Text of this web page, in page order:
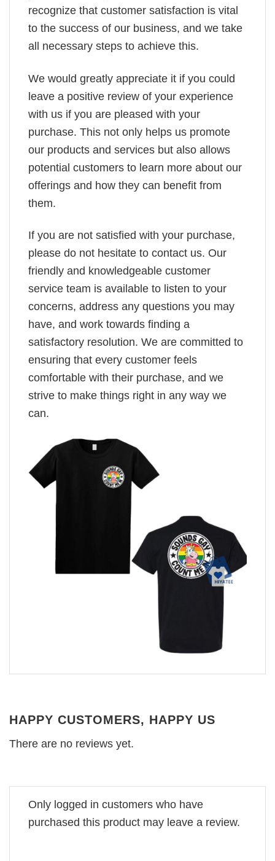
recognize that customer satisfaction is vital
to the success of our business, and we take
all necessary steps to achieve this.
We would greatly appreciate it if you could
leave a positive review of your experience
with us if you are pleased with your
purchase. This not only helps us promote
our products and services but also allows
potential customers to learn more about our
offerings and how they can benefit from
them.
If you are not satisfied with your purchase,
please do not hesitate to contact us. Our
friendly and knowledgeable customer
service team is available to listen to your
concerns, address any questions you may
have, and work towards finding a
satisfactory resolution. We are committed to
ensuring that every customer feels
comfortable with their purchase, and we
strive to make things right in any way we
can.
HAPPY CUSTOMERS, HAPPY US
There are no reviews yet.
Only logged in customers who have
purchased this product may leave a review.